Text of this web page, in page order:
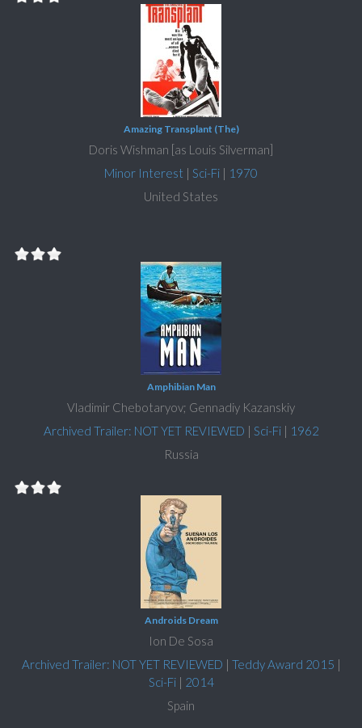
Amazing Transplant (The)
Doris Wishman [as Louis Silverman]
Minor Interest | Sci-Fi | 1970
United States
Amphibian Man
Vladimir Chebotaryov; Gennadiy Kazanskiy
Archived Trailer: NOT YET REVIEWED | Sci-Fi| 1962
Russia
Androids Dream
Ion De Sosa
Archived Trailer: NOT YET REVIEWED | Teddy Award 2015 |
Sci-Fi| 2014
Spain